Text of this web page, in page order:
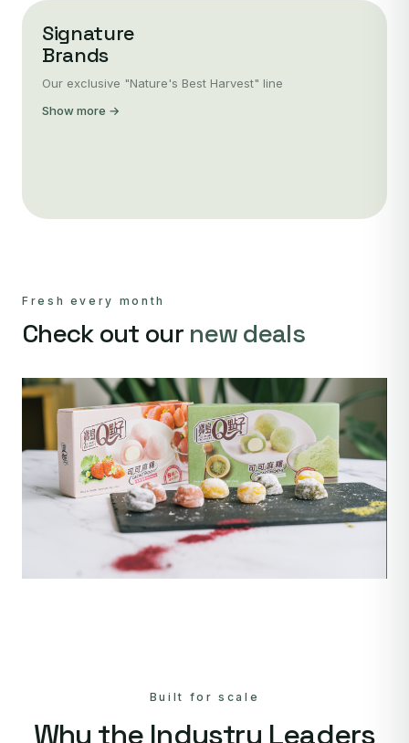
Signature
Brands
Our exclusive "Nature's Best Harvest" line
Show more →
Fresh every month
Check out our new deals
Built for scale
Why the Industry Leaders